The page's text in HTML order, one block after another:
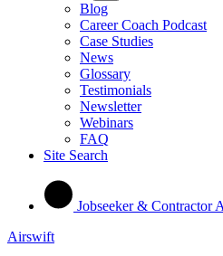
Blog
Career Coach Podcast
Case Studies
News
Glossary
Testimonials
Newsletter
Webinars
FAQ
Site Search
Jobseeker & Contractor
Airswift